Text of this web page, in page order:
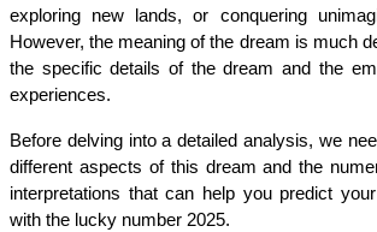
exploring new lands, or conquering
However, the meaning of the dream is much
the specific details of the dream and the
experiences.
Before delving into a detailed analysis, we
different aspects of this dream and the
interpretations that can help you predict
with the lucky number 2025.